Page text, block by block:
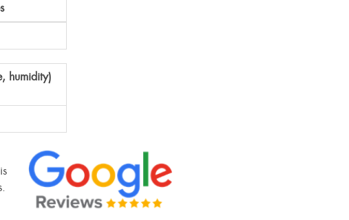
humidity)